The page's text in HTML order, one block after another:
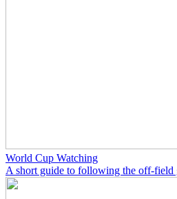
World Cup Watching
A short guide to following the off-field